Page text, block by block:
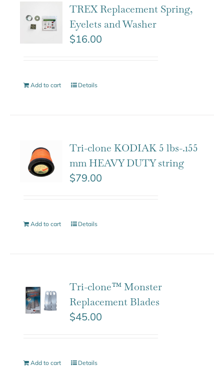
TREX Replacement Spring,
Eyelets and Washer
$16.00
Add to cart Details
Tri-clone KODIAK 5 lbs-.155
mm HEAVY DUTY string
$79.00
Add to cart Details
Tri-clone™ Monster
Replacement Blades
$45.00
Add to cart Details